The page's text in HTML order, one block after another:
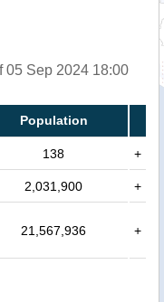
05 Sep 2024 18:00
Population
138 +
2,031,900 +
21,567,936 +